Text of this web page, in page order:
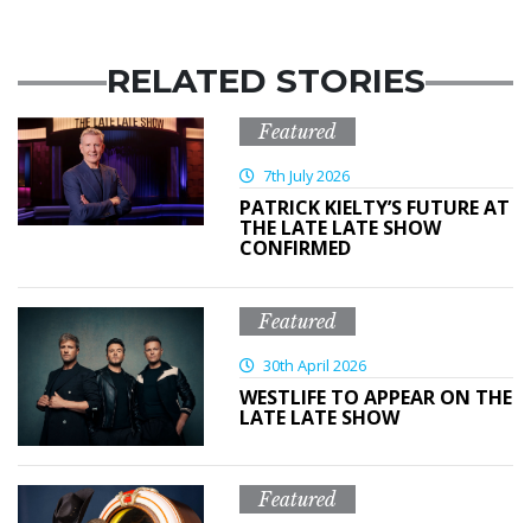
RELATED STORIES
Featured
7th July 2026
PATRICK KIELTY’S FUTURE AT
THE LATE LATE SHOW
CONFIRMED
Featured
30th April 2026
WESTLIFE TO APPEAR ON THE
LATE LATE SHOW
Featured